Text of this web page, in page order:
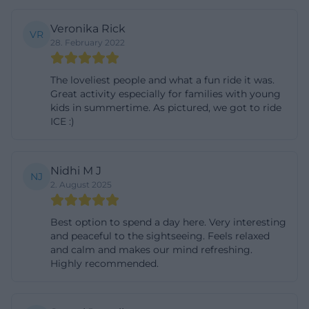
and a reduced fare of 5 euros for children from 3 to
13 years as well as students, trainees, disabled
persons, and accompanying persons with proof. In
addition, there are family tickets and season tickets,
which are particularly useful for longer stays or
multiple rides. Those who use the railway more
and do not have to calculate each round
individually. For search queries like “prices,”
“tickets,” or “cash desk,” it is also important to know
that the Germany ticket and VBB tickets do not
apply. The Park Railway is therefore deliberately its
own offer with its own fare and is not simply part of
spontaneous guests: Card payment is possible at
VR Veronika Rick
28. February 2022
The loveliest people and what a fun ride it was.
Great activity especially for families with young
kids in summertime. As pictured, we got to ride
ICE :)
NJ Nidhi M J
2. August 2025
Best option to spend a day here. Very interesting
and peaceful to the sightseeing. Feels relaxed
and calm and makes our mind refreshing.
Highly recommended.